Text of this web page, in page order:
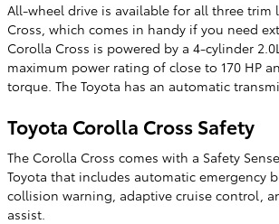
All-wheel drive is available for all three trim
Cross, which comes in handy if you need
Corolla Cross is powered by a 4-cylinder
maximum power rating of close to 170 HP
torque. The Toyota has an automatic
Toyota Corolla Cross Safety
The Corolla Cross comes with a Safety
Toyota that includes automatic emergency
collision warning, adaptive cruise control,
assist.